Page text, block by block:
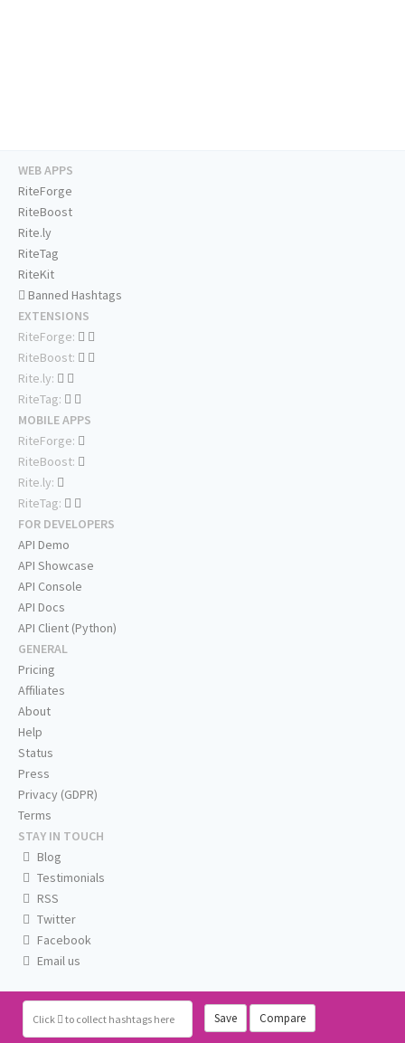
Click to collect hashtags here Save Compare
WEB APPS
RiteForge
RiteBoost
Rite.ly
RiteTag
RiteKit
Banned Hashtags
EXTENSIONS
RiteForge:
RiteBoost:
Rite.ly:
RiteTag:
MOBILE APPS
RiteForge:
RiteBoost:
Rite.ly:
RiteTag:
FOR DEVELOPERS
API Demo
API Showcase
API Console
API Docs
API Client (Python)
GENERAL
Pricing
Affiliates
About
Help
Status
Press
Privacy (GDPR)
Terms
STAY IN TOUCH
Blog
Testimonials
RSS
Twitter
Facebook
Email us